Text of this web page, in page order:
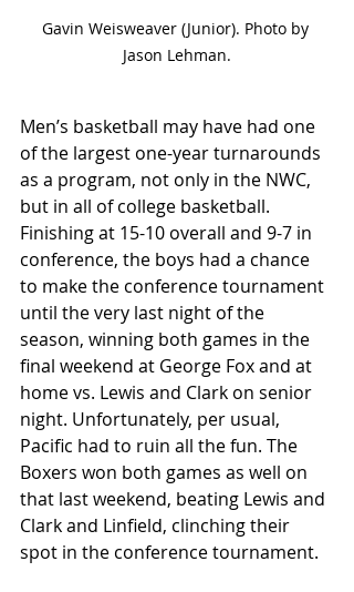
Gavin Weisweaver (Junior). Photo by
Jason Lehman.
Men’s basketball may have had one
of the largest one-year turnarounds
as a program, not only in the NWC,
but in all of college basketball.
Finishing at 15-10 overall and 9-7 in
conference, the boys had a chance
to make the conference tournament
until the very last night of the
season, winning both games in the
final weekend at George Fox and at
home vs. Lewis and Clark on senior
night. Unfortunately, per usual,
Pacific had to ruin all the fun. The
Boxers won both games as well on
that last weekend, beating Lewis and
Clark and Linfield, clinching their
spot in the conference tournament.